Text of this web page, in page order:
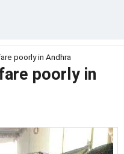
poorly in Andhra
poorly in